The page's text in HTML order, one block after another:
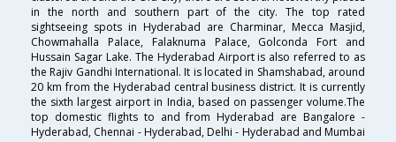
in the north and southern part of the city. The top rated
sightseeing spots in Hyderabad are Charminar, Mecca Masjid,
Chowmahalla Palace, Falaknuma Palace, Golconda Fort and
Hussain Sagar Lake. The Hyderabad Airport is also referred to as
the Rajiv Gandhi International. It is located in Shamshabad, around
20 km from the Hyderabad central business district. It is currently
the sixth largest airport in India, based on passenger volume.The
top domestic flights to and from Hyderabad are Bangalore -
Hyderabad, Chennai - Hyderabad, Delhi - Hyderabad and Mumbai